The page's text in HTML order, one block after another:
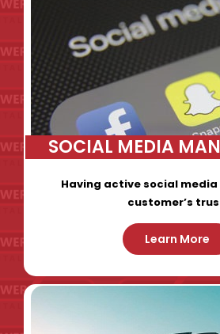
SOCIAL MEDIA
Having active social media
customer’s
Learn More